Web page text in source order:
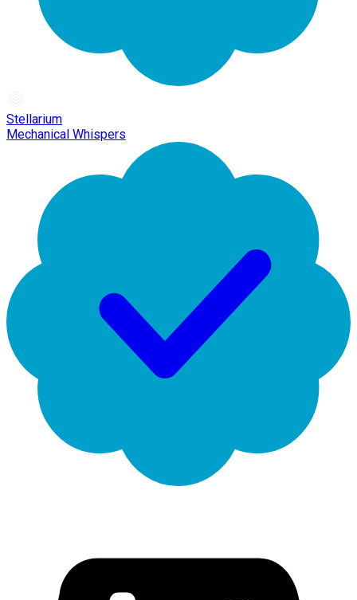
Stellarium
Mechanical Whispers